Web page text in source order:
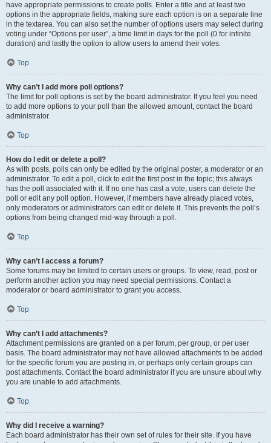
have appropriate permissions to create polls. Enter a title and at least two
options in the appropriate fields, making sure each option is on a separate line
in the textarea. You can also set the number of options users may select during
voting under “Options per user”, a time limit in days for the poll (0 for infinite
duration) and lastly the option to allow users to amend their votes.
Top
Why can’t I add more poll options?
The limit for poll options is set by the board administrator. If you feel you need
to add more options to your poll than the allowed amount, contact the board
administrator.
Top
How do I edit or delete a poll?
As with posts, polls can only be edited by the original poster, a moderator or an
administrator. To edit a poll, click to edit the first post in the topic; this always
has the poll associated with it. If no one has cast a vote, users can delete the
poll or edit any poll option. However, if members have already placed votes,
only moderators or administrators can edit or delete it. This prevents the poll’s
options from being changed mid-way through a poll.
Top
Why can’t I access a forum?
Some forums may be limited to certain users or groups. To view, read, post or
perform another action you may need special permissions. Contact a
moderator or board administrator to grant you access.
Top
Why can’t I add attachments?
Attachment permissions are granted on a per forum, per group, or per user
basis. The board administrator may not have allowed attachments to be added
for the specific forum you are posting in, or perhaps only certain groups can
post attachments. Contact the board administrator if you are unsure about why
you are unable to add attachments.
Top
Why did I receive a warning?
Each board administrator has their own set of rules for their site. If you have